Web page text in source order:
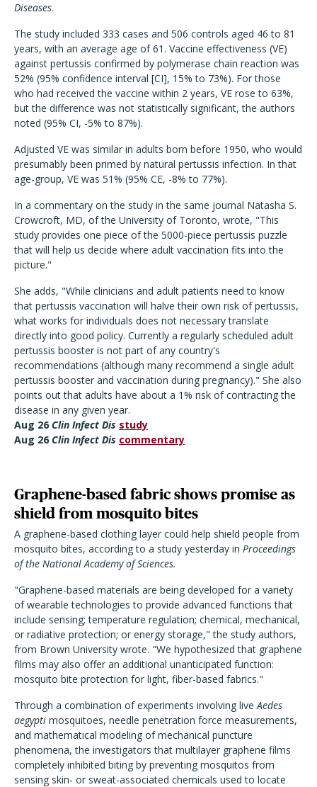
Diseases.
The study included 333 cases and 506 controls aged 46 to 81
years, with an average age of 61. Vaccine effectiveness (VE)
against pertussis confirmed by polymerase chain reaction was
52% (95% confidence interval [CI], 15% to 73%). For those
who had received the vaccine within 2 years, VE rose to 63%,
but the difference was not statistically significant, the authors
noted (95% CI, -5% to 87%).
Adjusted VE was similar in adults born before 1950, who would
presumably been primed by natural pertussis infection. In that
age-group, VE was 51% (95% CE, -8% to 77%).
In a commentary on the study in the same journal Natasha S.
Crowcroft, MD, of the University of Toronto, wrote, "This
study provides one piece of the 5000-piece pertussis puzzle
that will help us decide where adult vaccination fits into the
picture."
She adds, "While clinicians and adult patients need to know
that pertussis vaccination will halve their own risk of pertussis,
what works for individuals does not necessary translate
directly into good policy. Currently a regularly scheduled adult
pertussis booster is not part of any country's
recommendations (although many recommend a single adult
pertussis booster and vaccination during pregnancy)." She also
points out that adults have about a 1% risk of contracting the
disease in any given year.
Aug 26 Clin Infect Dis study
Aug 26 Clin Infect Dis commentary
Graphene-based fabric shows promise as
shield from mosquito bites
A graphene-based clothing layer could help shield people from
mosquito bites, according to a study yesterday in Proceedings
of the National Academy of Sciences.
"Graphene-based materials are being developed for a variety
of wearable technologies to provide advanced functions that
include sensing; temperature regulation; chemical, mechanical,
or radiative protection; or energy storage," the study authors,
from Brown University wrote. "We hypothesized that graphene
films may also offer an additional unanticipated function:
mosquito bite protection for light, fiber-based fabrics."
Through a combination of experiments involving liveAedes
aegypti mosquitoes, needle penetration force measurements,
and mathematical modeling of mechanical puncture
phenomena, the investigators that multilayer graphene films
completely inhibited biting by preventing mosquitos from
sensing skin- or sweat-associated chemicals used to locate